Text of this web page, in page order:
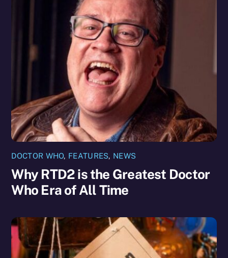
DOCTOR WHO, FEATURES, NEWS
Why RTD2 is the Greatest Doctor
Who Era of All Time